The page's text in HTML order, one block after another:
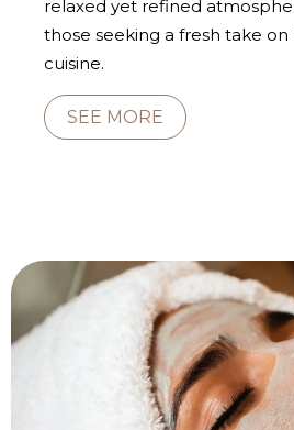
relaxed yet refined
those seeking a fresh take
cuisine.
SEE MORE